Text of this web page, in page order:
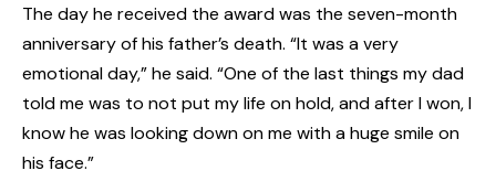
The day he received the award was the seven-month
anniversary of his father’s death. “It was a very
emotional day,” he said. “One of the last things my dad
told me was to not put my life on hold, and after I won, I
know he was looking down on me with a huge smile on
his face.”